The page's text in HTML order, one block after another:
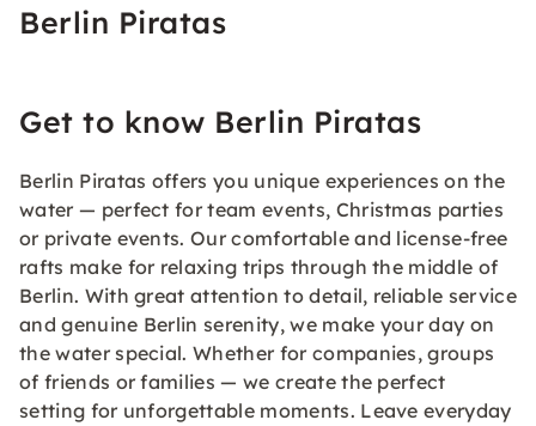
Berlin Piratas
Get to know Berlin Piratas
Berlin Piratas offers you unique experiences on the
water — perfect for team events, Christmas parties
or private events. Our comfortable and license-free
rafts make for relaxing trips through the middle of
Berlin. With great attention to detail, reliable service
and genuine Berlin serenity, we make your day on
the water special. Whether for companies, groups
of friends or families — we create the perfect
setting for unforgettable moments. Leave everyday